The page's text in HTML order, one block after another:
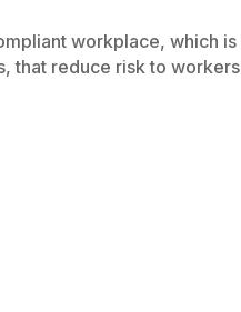
workplace, which is
that reduce risk to workers